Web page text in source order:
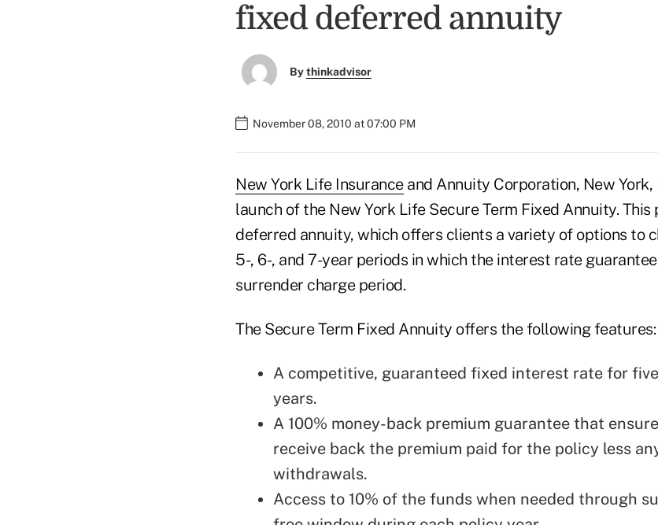
fixed deferred annuity
Bythinkadvisor
November 08, 2010 at 07:00 PM
New York Life Insuranceand Annuity Corporation, New York,
launch of the New York Life Secure Term Fixed Annuity.
deferred annuity, which offers clients a variety of options to
5-, 6-, and 7-year periods in which the interest rate
surrender charge period.
The Secure Term Fixed Annuity offers the following features:
A competitive, guaranteed fixed interest rate for
years.
A 100% money-back premium guarantee that
receive back the premium paid for the policy less
withdrawals.
Access to 10% of the funds when needed through